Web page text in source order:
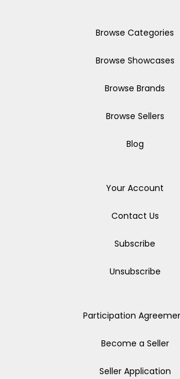
Browse Categories
Browse Showcases
Browse Brands
Browse Sellers
Blog
Your Account
Contact Us
Subscribe
Unsubscribe
Participation
Become a Seller
Seller Application